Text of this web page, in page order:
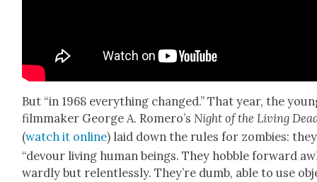
But “in 1968 every­thing changed.” That year, the
film­mak­er George A. Romero’sNight of the Liv­ing
(watch it online) laid down the rules for zom­bies: they
“devour liv­ing human beings. They hob­ble for­ward
ward­ly but relent­less­ly. They’re dumb, able to use